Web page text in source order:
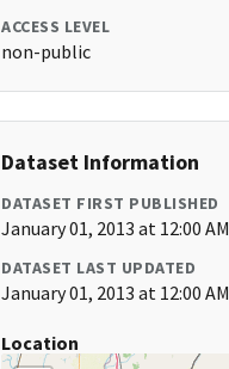
ACCESS LEVEL
non-public
Dataset Information
DATASET FIRST PUBLISHED
January 01, 2013 at 12:00 AM
DATASET LAST UPDATED
January 01, 2013 at 12:00 AM
Location